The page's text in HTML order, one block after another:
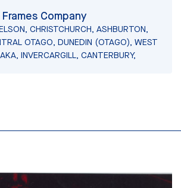
Company
CHRISTCHURCH, ASHBURTON,
OTAGO, DUNEDIN (OTAGO), WEST
INVERCARGILL, CANTERBURY,